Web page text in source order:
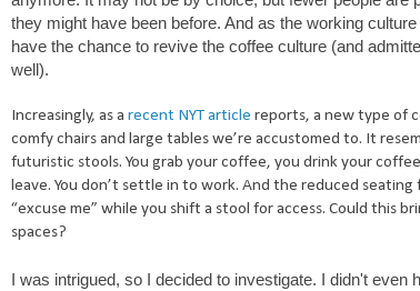
they might have been before. And as the working
have the chance to revive the coffee culture (and
well).
Increasingly, as a recent NYT article reports, a new type of
comfy chairs and large tables we’re accustomed to. It
futuristic stools. You grab your coffee, you drink your
leave. You don’t settle in to work. And the reduced
“excuse me” while you shift a stool for access. Could this
spaces?
I was intrigued, so I decided to investigate. I didn't